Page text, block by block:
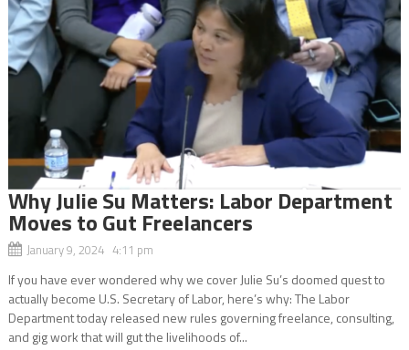
Why Julie Su Matters: Labor Department
Moves to Gut Freelancers
January 9, 2024 4:11 pm
If you have ever wondered why we cover Julie Su’s doomed quest to
actually become U.S. Secretary of Labor, here’s why: The Labor
Department today released new rules governing freelance, consulting,
and gig work that will gut the livelihoods of...